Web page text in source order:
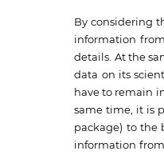
By considering
information
details. At the
data on its
have to remain
same time, it is
package) to the
information